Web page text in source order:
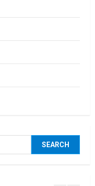
Across
Construction
Partnerships
Where
Meets